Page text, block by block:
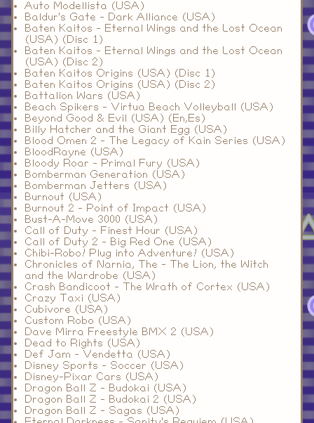
Auto Modellista (USA)
Baldur's Gate - Dark Alliance (USA)
Baten Kaitos - Eternal Wings and the Lost Ocean
(USA) (Disc 1)
Baten Kaitos - Eternal Wings and the Lost Ocean
(USA) (Disc 2)
Baten Kaitos Origins (USA) (Disc 1)
Baten Kaitos Origins (USA) (Disc 2)
Battalion Wars (USA)
Beach Spikers - Virtua Beach Volleyball (USA)
Beyond Good & Evil (USA) (En,Es)
Billy Hatcher and the Giant Egg (USA)
Blood Omen 2 - The Legacy of Kain Series (USA)
BloodRayne (USA)
Bloody Roar - Primal Fury (USA)
Bomberman Generation (USA)
Bomberman Jetters (USA)
Burnout (USA)
Burnout 2 - Point of Impact (USA)
Bust-A-Move 3000 (USA)
Call of Duty - Finest Hour (USA)
Call of Duty 2 - Big Red One (USA)
Chibi-Robo! Plug into Adventure! (USA)
Chronicles of Narnia, The - The Lion, the Witch
and the Wardrobe (USA)
Crash Bandicoot - The Wrath of Cortex (USA)
Crazy Taxi (USA)
Cubivore (USA)
Custom Robo (USA)
Dave Mirra Freestyle BMX 2 (USA)
Dead to Rights (USA)
Def Jam - Vendetta (USA)
Disney Sports - Soccer (USA)
Disney-Pixar Cars (USA)
Dragon Ball Z - Budokai (USA)
Dragon Ball Z - Budokai 2 (USA)
Dragon Ball Z - Sagas (USA)